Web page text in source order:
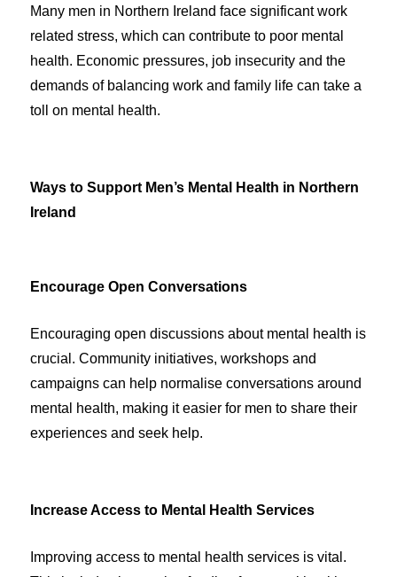
Many men in Northern Ireland face significant work
related stress, which can contribute to poor mental
health. Economic pressures, job insecurity and the
demands of balancing work and family life can take a
toll on mental health.
Ways to Support Men’s Mental Health in Northern
Ireland
Encourage Open Conversations
Encouraging open discussions about mental health is
crucial. Community initiatives, workshops and
campaigns can help normalise conversations around
mental health, making it easier for men to share their
experiences and seek help.
Increase Access to Mental Health Services
Improving access to mental health services is vital.